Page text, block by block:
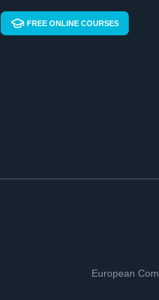
FREE ONLINE COURSES
European